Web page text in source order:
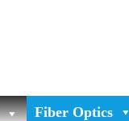
Fiber Optics